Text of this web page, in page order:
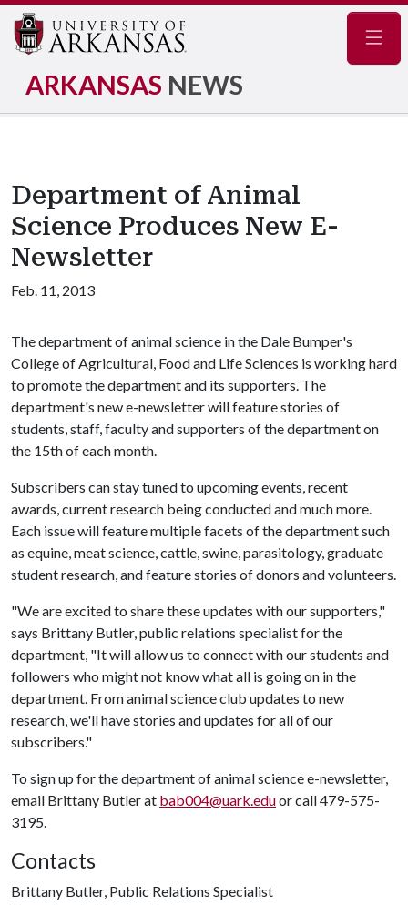
ARKANSAS NEWS
Department of Animal
Science Produces New E-
Newsletter
Feb. 11, 2013
The department of animal science in the Dale Bumper's
College of Agricultural, Food and Life Sciences is working hard
to promote the department and its supporters. The
department's new e-newsletter will feature stories of
students, staff, faculty and supporters of the department on
the 15th of each month.
Subscribers can stay tuned to upcoming events, recent
awards, current research being conducted and much more.
Each issue will feature multiple facets of the department such
as equine, meat science, cattle, swine, parasitology, graduate
student research, and feature stories of donors and volunteers.
"We are excited to share these updates with our supporters,"
says Brittany Butler, public relations specialist for the
department, "It will allow us to connect with our students and
followers who might not know what all is going on in the
department. From animal science club updates to new
research, we'll have stories and updates for all of our
subscribers."
To sign up for the department of animal science e-newsletter,
email Brittany Butler at bab004@uark.eduor call 479-575-
3195.
Contacts
Brittany Butler, Public Relations Specialist